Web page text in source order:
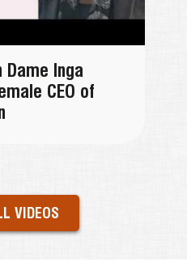
Inga
CEO of
VIDEOS